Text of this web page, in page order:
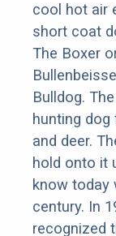
cool hot air
short coat
The Boxer
Bulldog.
hunting
and deer.
hold onto it
know today
century. In
recognized